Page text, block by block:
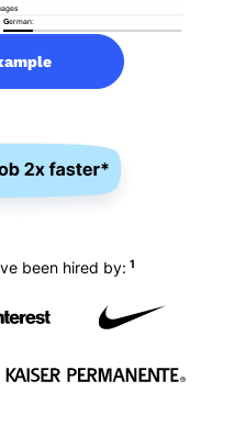
been hired by: 1